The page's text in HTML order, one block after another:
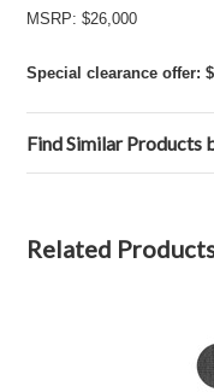
MSRP: $26,000
Special clearance offer:
Find Similar Products
Related